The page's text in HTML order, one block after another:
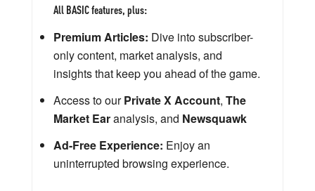
All BASIC features, plus:
Premium Articles: Dive into subscriber-
only content, market analysis, and
insights that keep you ahead of the game.
Access to ourPrivate X Account, The
Market Earanalysis, and Newsquawk
Ad-Free Experience: Enjoy an
uninterrupted browsing experience.